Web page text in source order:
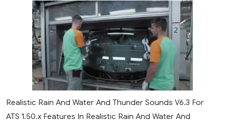
Realistic Rain And Water And Thunder Sounds V6.3 For
ATS 1.50.x Features In Realistic Rain And Water And